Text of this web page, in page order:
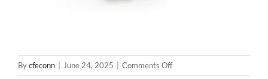
Bycfeconn June 24, 2025 Comments Offon